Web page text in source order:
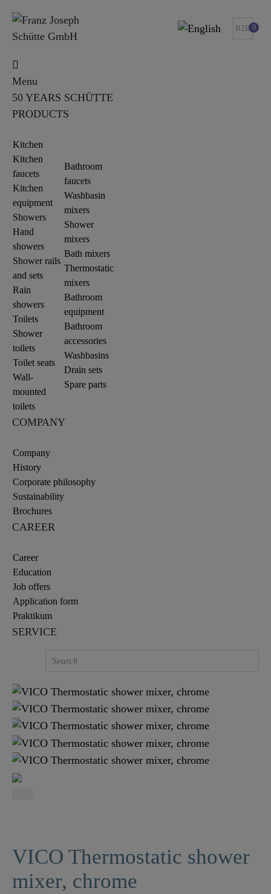
B2B 0
Menu
50 YEARS SCHÜTTE
PRODUCTS
Kitchen
Kitchen
faucets
Kitchen
equipment
Showers
Hand
showers
Shower rails
and sets
Rain
showers
Toilets
Shower
toilets
Toilet seats
Wall-
mounted
toilets
Bathroom
faucets
Washbasin
mixers
Shower
mixers
Bath mixers
Thermostatic
mixers
Bathroom
equipment
Bathroom
accessories
Washbasins
Drain sets
Spare parts
COMPANY
Company
History
Corporate philosophy
Sustainability
Brochures
CAREER
Career
Education
Job offers
Application form
Praktikum
SERVICE
VICO Thermostatic shower
mixer, chrome